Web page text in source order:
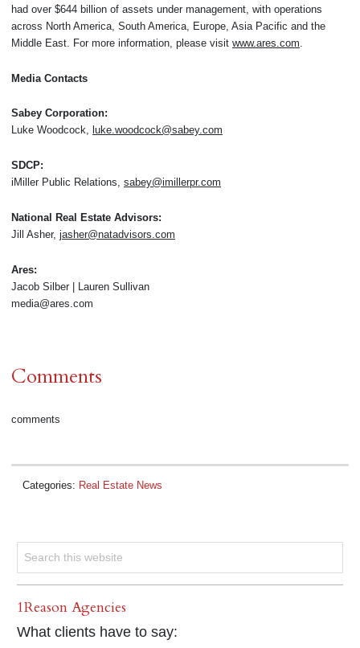
had over $644 billion of assets under management, with operations
across North America, South America, Europe, Asia Pacific and the
Middle East. For more information, please visit www.ares.com
Media Contacts
Sabey Corporation:
Luke Woodcock, luke.woodcock@sabey.com
SDCP:
iMiller Public Relations, sabey@imillerpr.com
National Real Estate Advisors:
Jill Asher, jasher@natadvisors.com
Ares:
Jacob Silber | Lauren Sullivan
media@ares.com
Comments
comments
Categories: Real Estate News
1Reason Agencies
What clients have to say: